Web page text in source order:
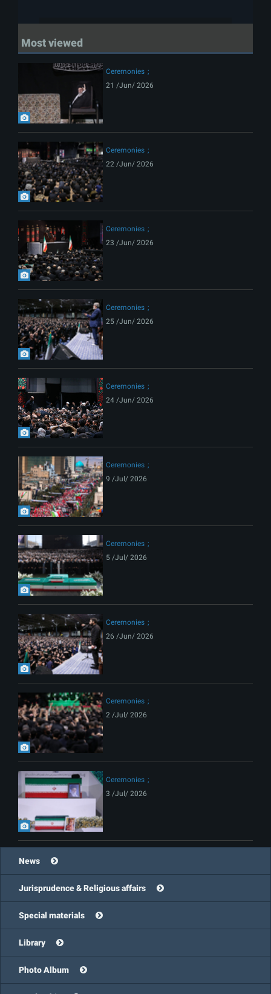
Most viewed
Ceremonies
21 /Jun/ 2026
Ceremonies
22 /Jun/ 2026
Ceremonies
23 /Jun/ 2026
Ceremonies
25 /Jun/ 2026
Ceremonies
24 /Jun/ 2026
Ceremonies
9 /Jul/ 2026
Ceremonies
5 /Jul/ 2026
Ceremonies
26 /Jun/ 2026
Ceremonies
2 /Jul/ 2026
Ceremonies
3 /Jul/ 2026
News
Jurisprudence & Religious affairs
Special materials
Library
Photo Album